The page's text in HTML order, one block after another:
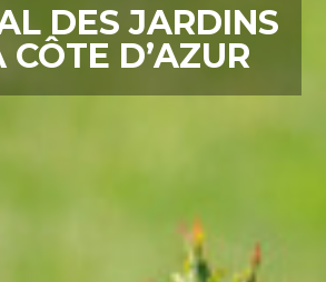
DES JARDINS
CÔTE D’AZUR